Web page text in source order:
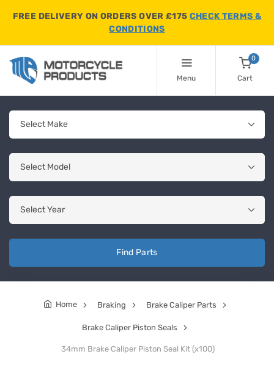
FREE DELIVERY ON ORDERS OVER £175 CHECK TERMS &
CONDITIONS
Menu
0
Cart
Find Parts
Home Braking Brake Caliper Parts
Brake Caliper Piston Seals
34mm Brake Caliper Piston Seal Kit (x100)